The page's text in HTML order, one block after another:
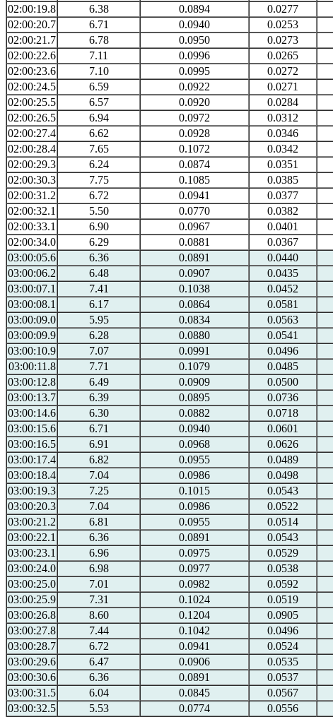
02:00:19.8
6.38 0.0894 0.0277
02:00:20.7
6.71 0.0940 0.0253
02:00:21.7
6.78 0.0950 0.0273
02:00:22.6
7.11 0.0996 0.0265
02:00:23.6
7.10 0.0995 0.0272
02:00:24.5
6.59 0.0922 0.0271
02:00:25.5
6.57 0.0920 0.0284
02:00:26.5
6.94 0.0972 0.0312
02:00:27.4
6.62 0.0928 0.0346
02:00:28.4
7.65 0.1072 0.0342
02:00:29.3
6.24 0.0874 0.0351
02:00:30.3
7.75 0.1085 0.0385
02:00:31.2
6.72 0.0941 0.0377
02:00:32.1
5.50 0.0770 0.0382
02:00:33.1
6.90 0.0967 0.0401
02:00:34.0
6.29 0.0881 0.0367
03:00:05.6
6.36 0.0891 0.0440
03:00:06.2
6.48 0.0907 0.0435
03:00:07.1
7.41 0.1038 0.0452
03:00:08.1
6.17 0.0864 0.0581
03:00:09.0
5.95 0.0834 0.0563
03:00:09.9
6.28 0.0880 0.0541
03:00:10.9
7.07 0.0991 0.0496
03:00:11.8
7.71 0.1079 0.0485
03:00:12.8
6.49 0.0909 0.0500
03:00:13.7
6.39 0.0895 0.0736
03:00:14.6
6.30 0.0882 0.0718
03:00:15.6
6.71 0.0940 0.0601
03:00:16.5
6.91 0.0968 0.0626
03:00:17.4
6.82 0.0955 0.0489
03:00:18.4
7.04 0.0986 0.0498
03:00:19.3
7.25 0.1015 0.0543
03:00:20.3
7.04 0.0986 0.0522
03:00:21.2
6.81 0.0955 0.0514
03:00:22.1
6.36 0.0891 0.0543
03:00:23.1
6.96 0.0975 0.0529
03:00:24.0
6.98 0.0977 0.0538
03:00:25.0
7.01 0.0982 0.0592
03:00:25.9
7.31 0.1024 0.0519
03:00:26.8
8.60 0.1204 0.0905
03:00:27.8
7.44 0.1042 0.0496
03:00:28.7
6.72 0.0941 0.0524
03:00:29.6
6.47 0.0906 0.0535
03:00:30.6
6.36 0.0891 0.0537
03:00:31.5
6.04 0.0845 0.0567
03:00:32.5
5.53 0.0774 0.0556